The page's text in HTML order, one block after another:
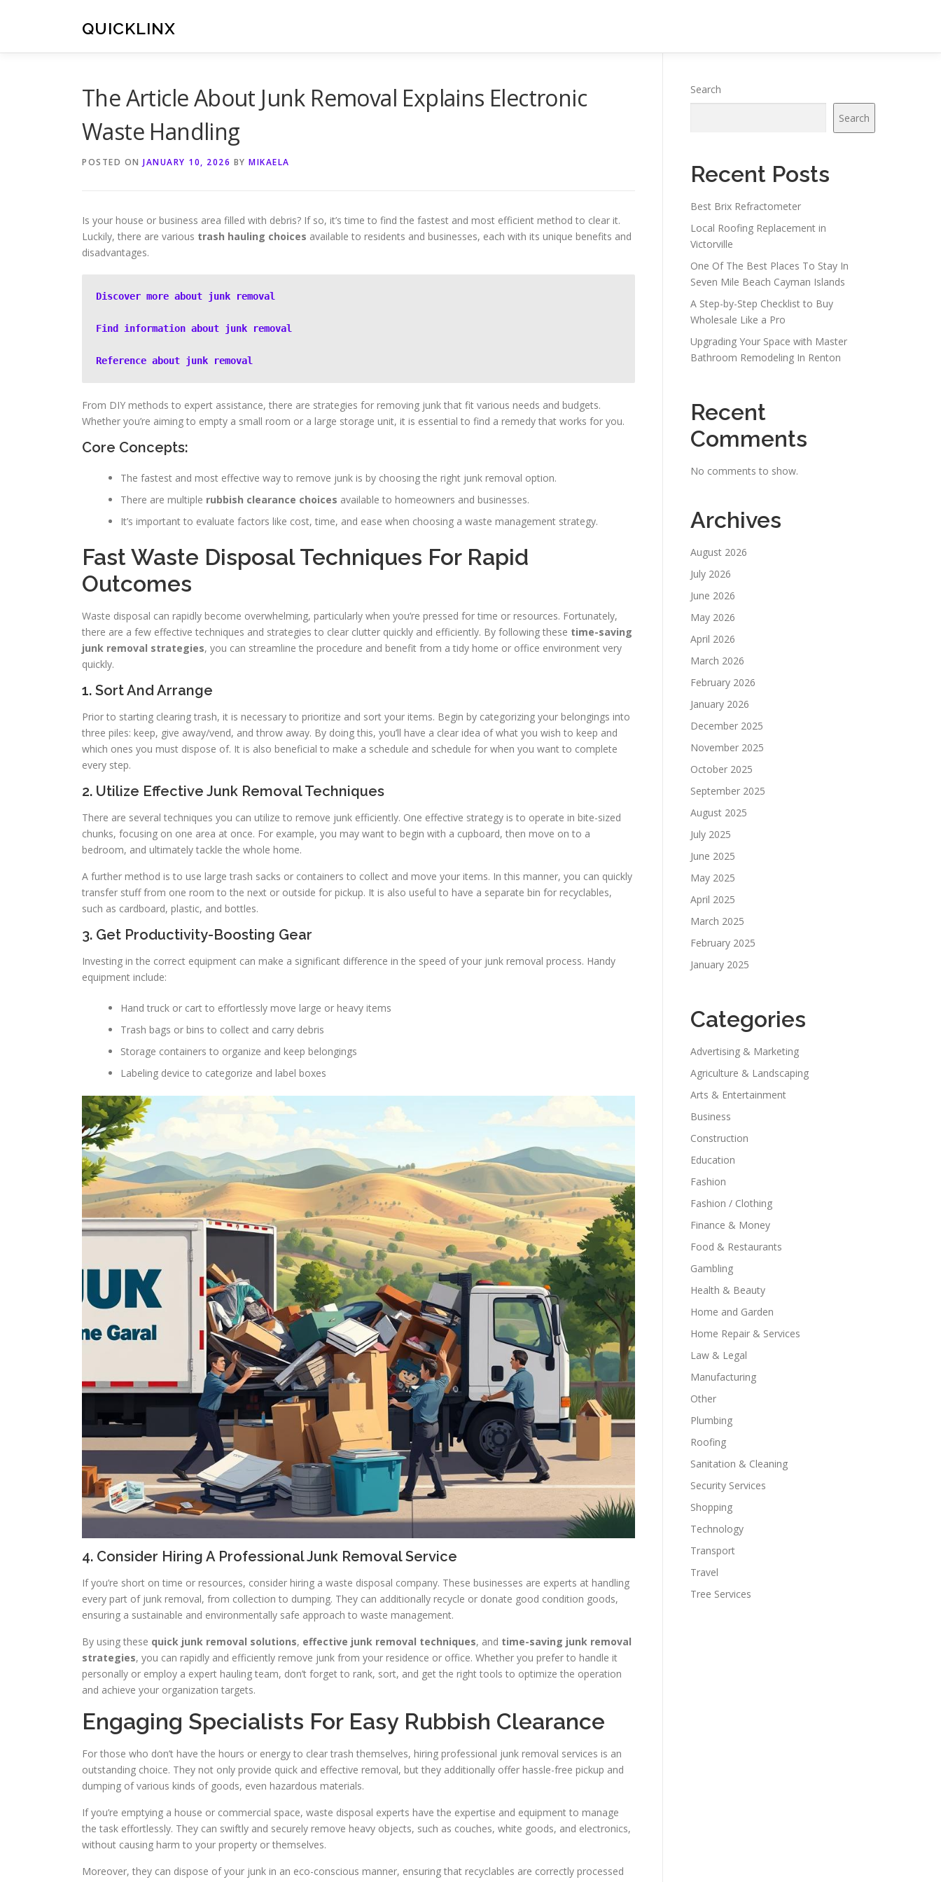
QUICKLINX
The Article About Junk Removal Explains Electronic
Waste Handling
POSTED ON JANUARY 10, 2026 BY MIKAELA
Is your house or business area filled with debris? If so, it’s time to find the fastest and most efficient method to clear it.
Luckily, there are various trash hauling choices available to residents and businesses, each with its unique benefits and
disadvantages.
Discover more about junk removal
Find information about junk removal
Reference about junk removal
From DIY methods to expert assistance, there are strategies for removing junk that fit various needs and budgets.
Whether you’re aiming to empty a small room or a large storage unit, it is essential to find a remedy that works for you.
Core Concepts:
The fastest and most effective way to remove junk is by choosing the right junk removal option.
There are multiple rubbish clearance choices available to homeowners and businesses.
It’s important to evaluate factors like cost, time, and ease when choosing a waste management strategy.
Fast Waste Disposal Techniques For Rapid
Outcomes
Waste disposal can rapidly become overwhelming, particularly when you’re pressed for time or resources. Fortunately,
there are a few effective techniques and strategies to clear clutter quickly and efficiently. By following these time-saving
junk removal strategies, you can streamline the procedure and benefit from a tidy home or office environment very
quickly.
1. Sort And Arrange
Prior to starting clearing trash, it is necessary to prioritize and sort your items. Begin by categorizing your belongings into
three piles: keep, give away/vend, and throw away. By doing this, you’ll have a clear idea of what you wish to keep and
which ones you must dispose of. It is also beneficial to make a schedule and schedule for when you want to complete
every step.
2. Utilize Effective Junk Removal Techniques
There are several techniques you can utilize to remove junk efficiently. One effective strategy is to operate in bite-sized
chunks, focusing on one area at once. For example, you may want to begin with a cupboard, then move on to a
bedroom, and ultimately tackle the whole home.
A further method is to use large trash sacks or containers to collect and move your items. In this manner, you can quickly
transfer stuff from one room to the next or outside for pickup. It is also useful to have a separate bin for recyclables,
such as cardboard, plastic, and bottles.
3. Get Productivity-Boosting Gear
Investing in the correct equipment can make a significant difference in the speed of your junk removal process. Handy
equipment include:
Hand truck or cart to effortlessly move large or heavy items
Trash bags or bins to collect and carry debris
Storage containers to organize and keep belongings
Labeling device to categorize and label boxes
4. Consider Hiring A Professional Junk Removal Service
If you’re short on time or resources, consider hiring a waste disposal company. These businesses are experts at handling
every part of junk removal, from collection to dumping. They can additionally recycle or donate good condition goods,
ensuring a sustainable and environmentally safe approach to waste management.
By using these quick junk removal solutions, effective junk removal techniques, and time-saving junk removal
strategies, you can rapidly and efficiently remove junk from your residence or office. Whether you prefer to handle it
personally or employ a expert hauling team, don’t forget to rank, sort, and get the right tools to optimize the operation
and achieve your organization targets.
Engaging Specialists For Easy Rubbish Clearance
For those who don’t have the hours or energy to clear trash themselves, hiring professional junk removal services is an
outstanding choice. They not only provide quick and effective removal, but they additionally offer hassle-free pickup and
dumping of various kinds of goods, even hazardous materials.
If you’re emptying a house or commercial space, waste disposal experts have the expertise and equipment to manage
the task effortlessly. They can swiftly and securely remove heavy objects, such as couches, white goods, and electronics,
without causing harm to your property or themselves.
Moreover, they can dispose of your junk in an eco-conscious manner, ensuring that recyclables are correctly processed
Search
Search
Recent Posts
Best Brix Refractometer
Local Roofing Replacement in
Victorville
One Of The Best Places To Stay In
Seven Mile Beach Cayman Islands
A Step-by-Step Checklist to Buy
Wholesale Like a Pro
Upgrading Your Space with Master
Bathroom Remodeling In Renton
Recent
Comments
No comments to show.
Archives
August 2026
July 2026
June 2026
May 2026
April 2026
March 2026
February 2026
January 2026
December 2025
November 2025
October 2025
September 2025
August 2025
July 2025
June 2025
May 2025
April 2025
March 2025
February 2025
January 2025
Categories
Advertising & Marketing
Agriculture & Landscaping
Arts & Entertainment
Business
Construction
Education
Fashion
Fashion / Clothing
Finance & Money
Food & Restaurants
Gambling
Health & Beauty
Home and Garden
Home Repair & Services
Law & Legal
Manufacturing
Other
Plumbing
Roofing
Sanitation & Cleaning
Security Services
Shopping
Technology
Transport
Travel
Tree Services